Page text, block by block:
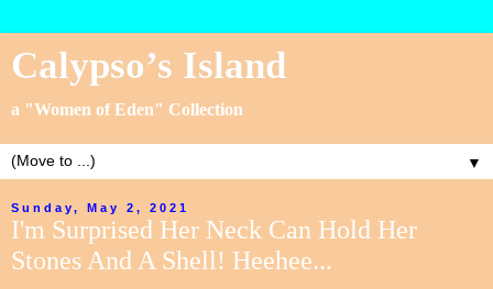
Calypso’s Island
a "Women of Eden" Collection
▼
Sunday, May 2, 2021
I'm Surprised Her Neck Can Hold Her
Stones And A Shell! Heehee...